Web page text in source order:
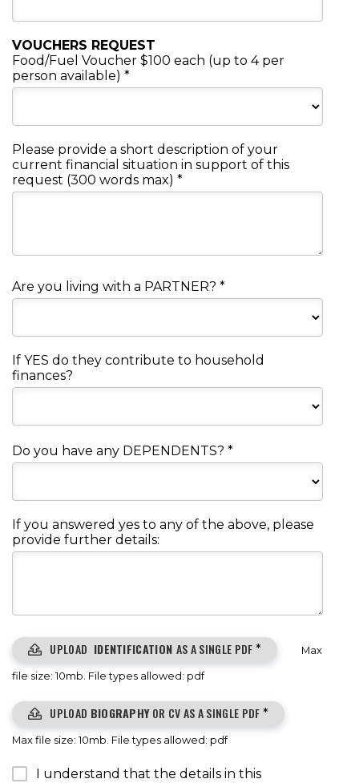
VOUCHERS REQUEST
Food/Fuel Voucher $100 each (up to 4 per
person available) *
Please provide a short description of your
current financial situation in support of this
request (300 words max) *
Are you living with a PARTNER? *
If YES do they contribute to household
finances?
Do you have any DEPENDENTS? *
If you answered yes to any of the above, please
provide further details:
UPLOAD IDENTIFICATION AS A SINGLE PDF * Max
file size: 10mb. File types allowed: pdf
UPLOAD BIOGRAPHYOR CV AS A SINGLE PDF *
Max file size: 10mb. File types allowed: pdf
I understand that the details in this